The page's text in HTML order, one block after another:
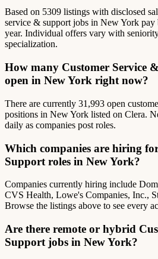
Based on 5309 listings with disclosed
service & support jobs in New York
year. Individual offers vary with
specialization.
How many Customer Service
open in New York right now?
There are currently 31,993 open
positions in New York listed on Clera.
daily as companies post roles.
Which companies are hiring
Support roles in New York?
Companies currently hiring include
CVS Health, Lowe's Companies, Inc.,
Browse the listings above to see every
Are there remote or hybrid
Support jobs in New York?